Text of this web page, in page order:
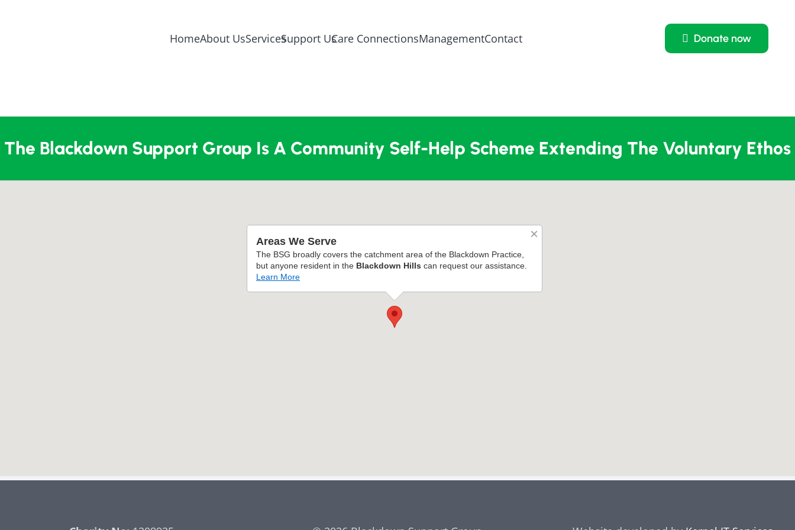
HomeAbout UsServicesSupport UsCare ConnectionsManagementContact Donate now
The Blackdown Support Group Is A Community Self-Help Scheme Extending The Voluntary Ethos